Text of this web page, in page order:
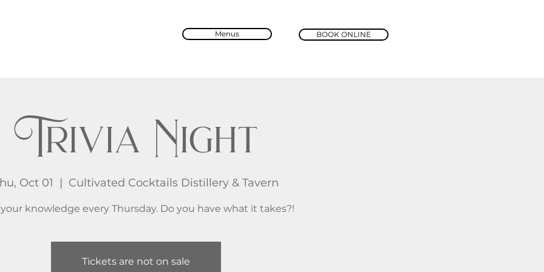
Menus BOOK ONLINE
Trivia Night
Oct 01
  |
Cultivated Cocktails Distillery & Tavern
knowledge every Thursday. Do you have what it takes?!
Tickets are not on sale